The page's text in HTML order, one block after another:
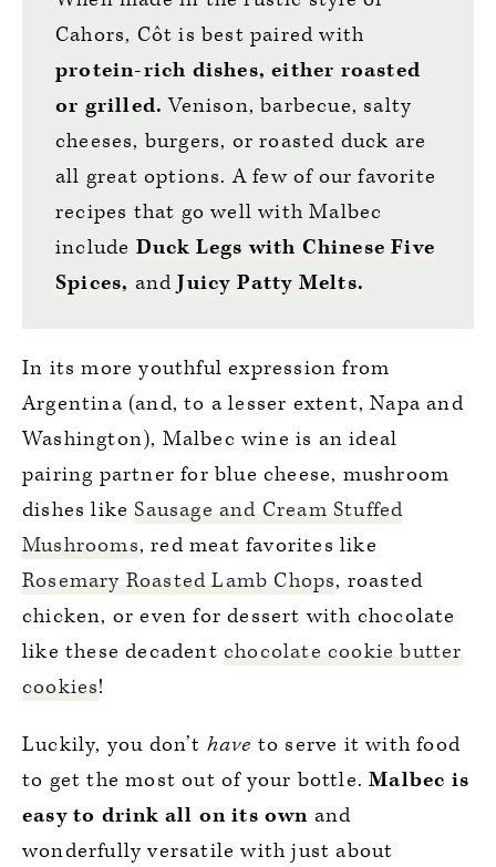
Cahors, Côt is best paired with
protein-rich dishes, either roasted
or grilled.Venison, barbecue, salty
cheeses, burgers, or roasted duck are
all great options. A few of our favorite
recipes that go well with Malbec
include Duck Legs with Chinese Five
Spices, andJuicy Patty Melts.
In its more youthful expression from
Argentina (and, to a lesser extent, Napa and
Washington), Malbec wine is an ideal
pairing partner for blue cheese, mushroom
dishes likeSausage and Cream Stuffed
Mushrooms, red meat favorites like
Rosemary Roasted Lamb Chops, roasted
chicken, or even for dessert with chocolate
like these decadent chocolate cookie butter
cookies!
Luckily, you don’t have to serve it with food
to get the most out of your bottle. Malbec is
easy to drink all on its own and
wonderfully versatile with just about